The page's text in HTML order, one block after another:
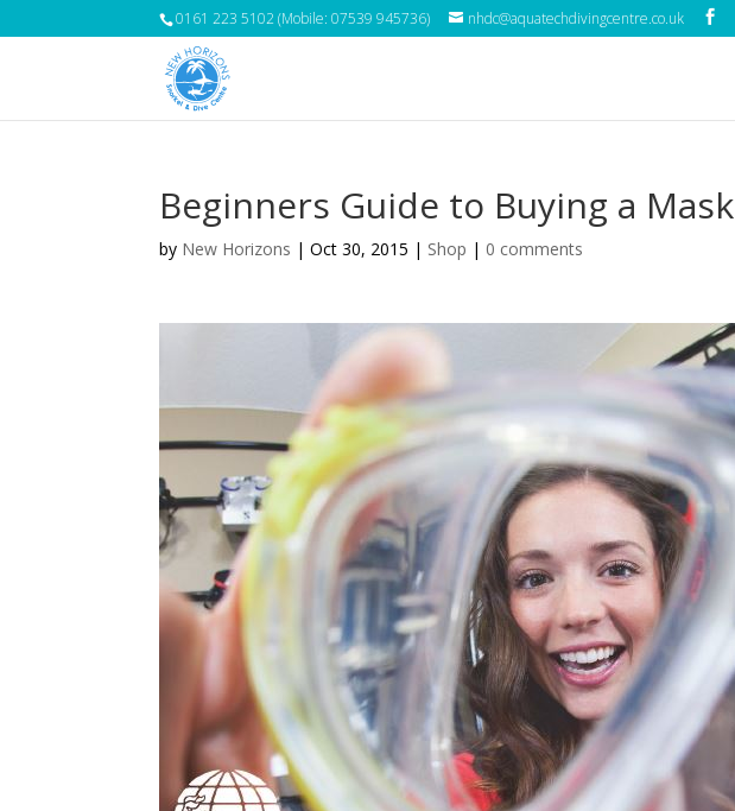
0161 223 5102 (Mobile: 07539 945736) nhdc@aquatechdivingcentre.co.uk
Beginners Guide to Buying a Mask
by New Horizons |Oct 30, 2015 | Shop | 0 comments